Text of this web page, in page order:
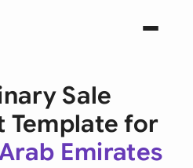
Sale
Template for
Emirates